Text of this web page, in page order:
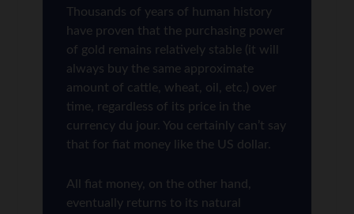
Thousands of years of human history
have proven that the purchasing power
of gold remains relatively stable (it will
always buy the same approximate
amount of cattle, wheat, oil, etc.) over
time, regardless of its price in the
currency du jour. You certainly can’t say
that for fiat money like the US dollar.
All fiat money, on the other hand,
eventually returns to its natural